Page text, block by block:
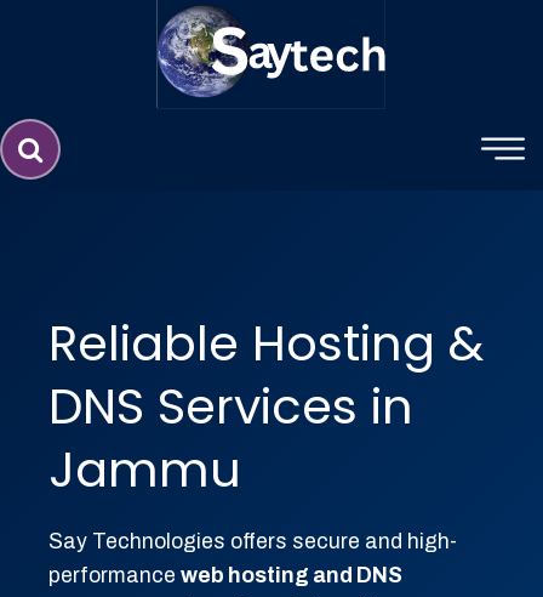
Website Design Service in
Reliable Hosting &
DNS Services in
Jammu
Say Technologies offers secure and high-
performance web hosting and DNS